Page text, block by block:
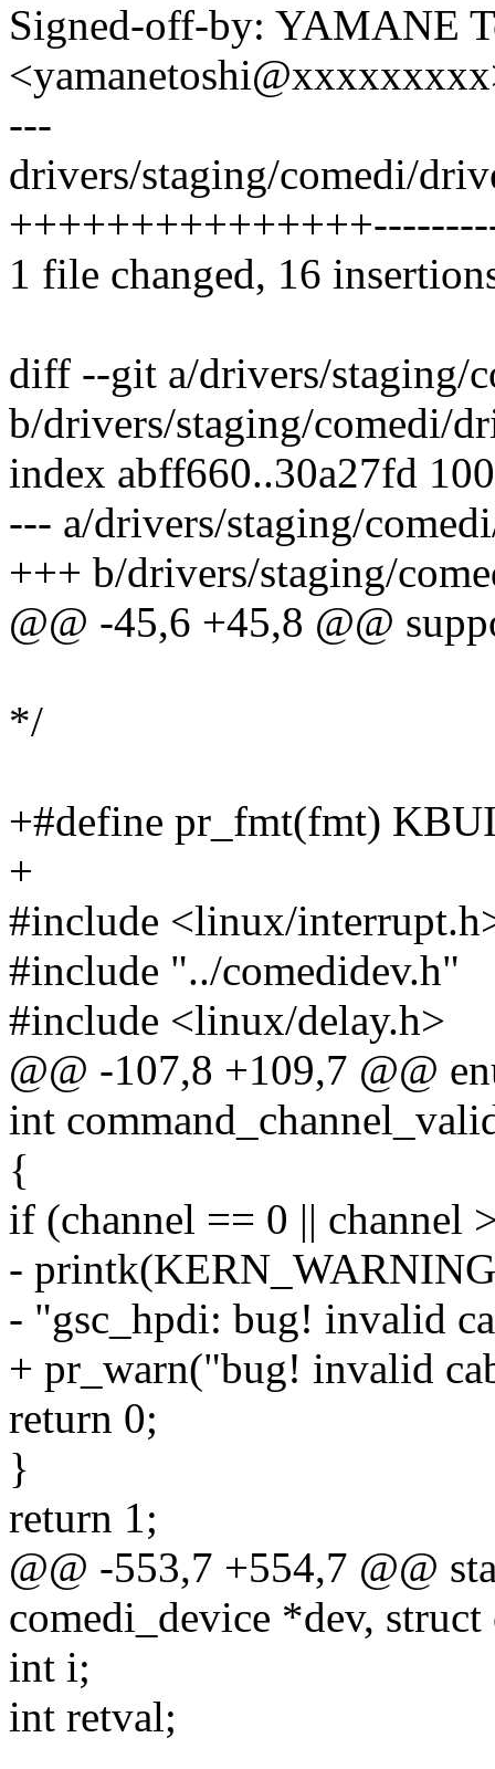
Signed-off-by: YAMANE
---
drivers/staging/comedi/
1 file changed, 16
diff --git a/drivers/staging/
b/drivers/staging/comedi/
index abff660..30a27fd
--- a/drivers/staging/
+++ b/drivers/staging/
@@ -45,6 +45,8 @@
*/
+#define pr_fmt(fmt)
+
#include <linux/
#include "../comedidev.h"
#include <linux/delay.h>
@@ -107,8 +109,7 @@
int
{
if (channel == 0 || channel
- printk(KERN_WARNING
- "gsc_hpdi: bug! invalid
+ pr_warn("bug! invalid
return 0;
}
return 1;
@@ -553,7 +554,7 @@
comedi_device *dev,
int i;
int retval;